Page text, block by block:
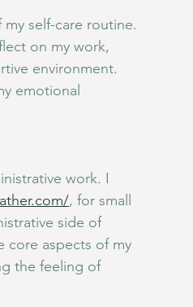
self-care routine.
on my work,
environment.
emotional
work. I
, for small
side of
core aspects of my
the feeling of